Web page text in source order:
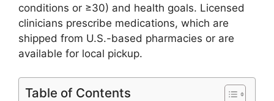
conditions or ≥30) and health goals. Licensed
clinicians prescribe medications, which are
shipped from U.S.-based pharmacies or are
available for local pickup.
Table of Contents